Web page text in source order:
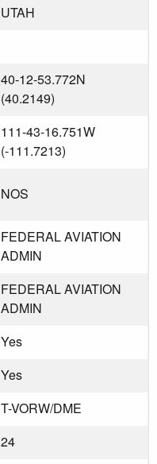
UTAH
40-12-53.772N
(40.2149)
111-43-16.751W
(-111.7213)
NOS
FEDERAL AVIATION
ADMIN
FEDERAL AVIATION
ADMIN
Yes
Yes
T-VORW/DME
24